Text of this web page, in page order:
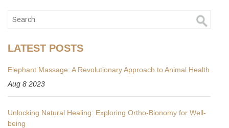
LATEST POSTS
Elephant Massage: A Revolutionary Approach to Animal Health
Aug 8 2023
Unlocking Natural Healing: Exploring Ortho-Bionomy for Well-
being